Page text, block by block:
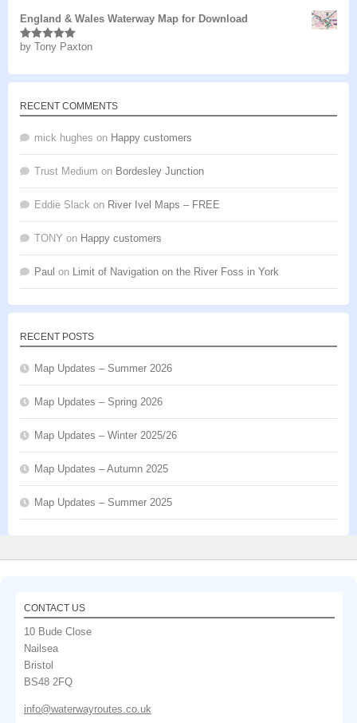
England & Wales Waterway Map for Download
Rated5 out
by Tony Paxton
RECENT COMMENTS
mick hughes on Happy customers
Trust Medium on Bordesley Junction
Eddie Slack on River Ivel Maps – FREE
TONY on Happy customers
Paul on Limit of Navigation on the River Foss in York
RECENT POSTS
Map Updates – Summer 2026
Map Updates – Spring 2026
Map Updates – Winter 2025/26
Map Updates – Autumn 2025
Map Updates – Summer 2025
CONTACT US
10 Bude Close
Nailsea
Bristol
BS48 2FQ
info@waterwayroutes.co.uk